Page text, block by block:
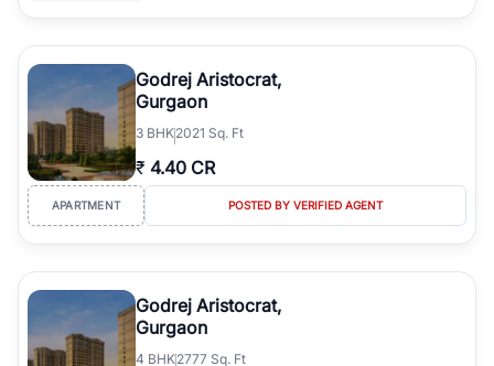
Godrej Aristocrat,
Gurgaon
3 BHK2021 Sq. Ft
₹ 4.40 CR
APARTMENT POSTED BY VERIFIED AGENT
Godrej Aristocrat,
Gurgaon
4 BHK2777 Sq. Ft